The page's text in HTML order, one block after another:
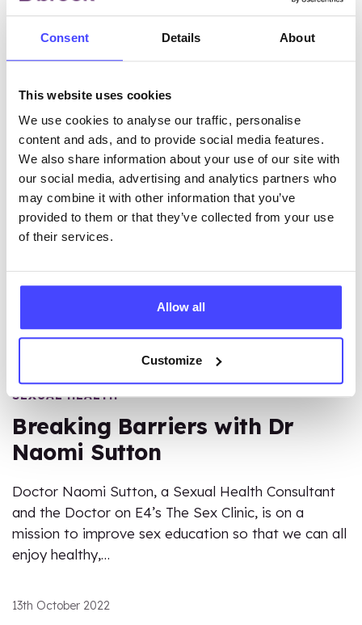
Consent Details About
This website uses cookies
We use cookies to analyse our traffic, personalise
content and ads, and to provide social media features.
We also share information about your use of our site with
our social media, advertising and analytics partners who
may combine it with other information that you’ve
provided to them or that they’ve collected from your use
of their services.
Allow all
Customize
This Sexual Health Week we want to amplify the
voices of those who face barriers as well as those
Brain, Comms and…
14th October 2022
SEXUAL HEALTH
Breaking Barriers with Dr
Naomi Sutton
Doctor Naomi Sutton, a Sexual Health Consultant
and the Doctor on E4’s The Sex Clinic, is on a
mission to improve sex education so that we can all
enjoy healthy,…
13th October 2022